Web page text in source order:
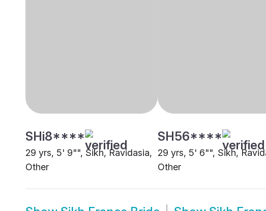
SHi8****
29 yrs, 5' 9"", Sikh, Ravidasia,
Other
SH56****
29 yrs, 5' 6"", Sikh,
Other